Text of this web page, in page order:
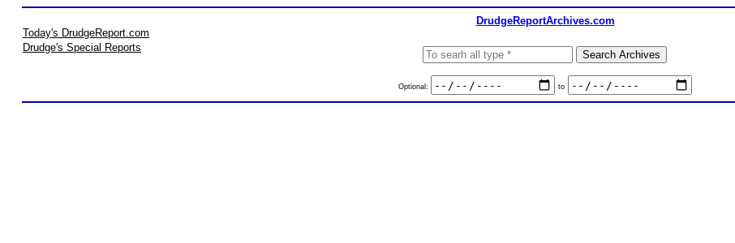
DrudgeReportArchives.com
Today's DrudgeReport.com
Drudge's Special Reports
Optional: to